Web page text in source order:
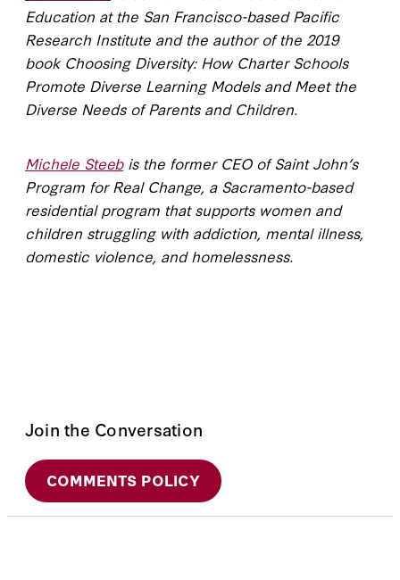
Education at the San Francisco-based Pacific
Research Institute and the author of the 2019
book Choosing Diversity: How Charter Schools
Promote Diverse Learning Models and Meet the
Diverse Needs of Parents and Children.
Michele Steebis the former CEO of Saint John’s
Program for Real Change, a Sacramento-based
residential program that supports women and
children struggling with addiction, mental illness,
domestic violence, and homelessness.
Join the Conversation
COMMENTS POLICY